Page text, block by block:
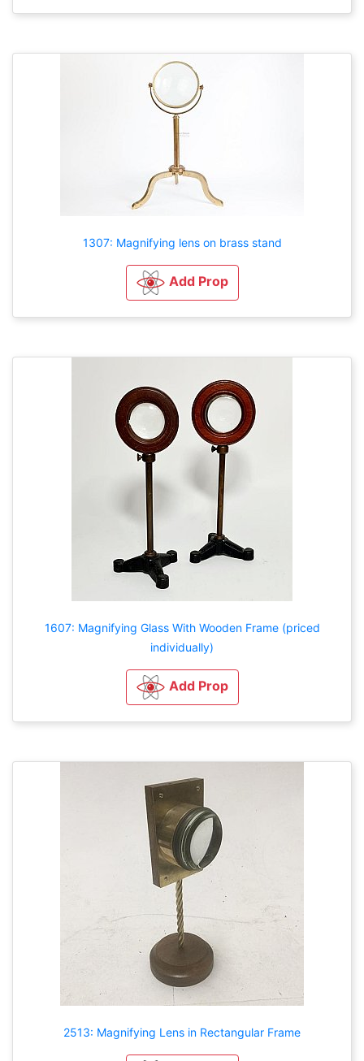
1307: Magnifying lens on brass stand
Add Prop
1607: Magnifying Glass With Wooden Frame (priced
individually)
Add Prop
2513: Magnifying Lens in Rectangular Frame